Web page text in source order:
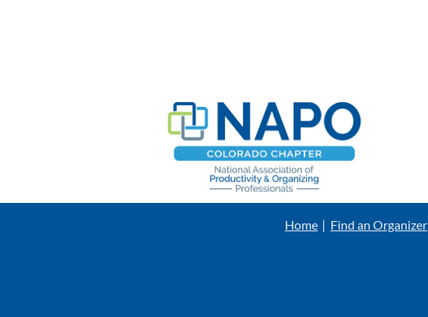
Home Find an Organizer